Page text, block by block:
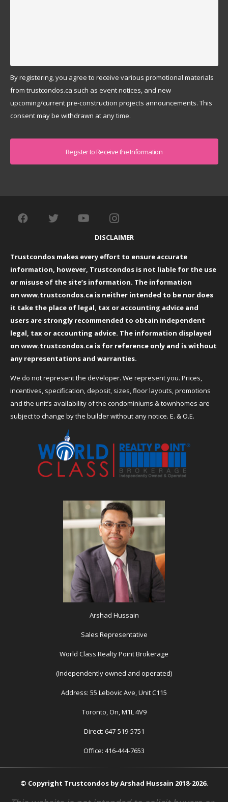
By registering, you agree to receive various promotional materials
from trustcondos.ca such as event notices, and new
upcoming/current pre-construction projects announcements. This
consent may be withdrawn at any time.
DISCLAIMER
Trustcondos makes every effort to ensure accurate
information, however, Trustcondos is not liable for the use
or misuse of the site’s information. The information
on www.trustcondos.ca is neither intended to be nor does
it take the place of legal, tax or accounting advice and
users are strongly recommended to obtain independent
legal, tax or accounting advice. The information displayed
on www.trustcondos.ca is for reference only and is without
any representations and warranties.
We do not represent the developer. We represent you. Prices,
incentives, specification, deposit, sizes, floor layouts, promotions
and the unit’s availability of the condominiums & townhomes are
subject to change by the builder without any notice. E. & O.E.
Arshad Hussain
Sales Representative
World Class Realty Point Brokerage
(Independently owned and operated)
Address: 55 Lebovic Ave, Unit C115
Toronto, On, M1L 4V9
Direct: 647-519-5751
Office: 416-444-7653
© Copyright Trustcondos by Arshad Hussain 2018-2026.